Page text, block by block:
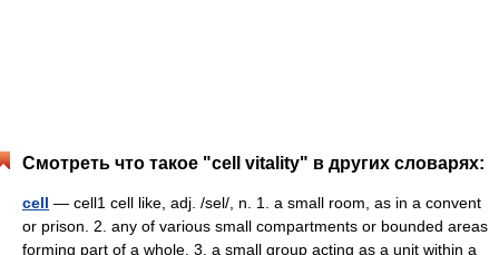
Смотреть что такое "cell vitality" в других словарях:
cell — cell1 cell like, adj. /sel/, n. 1. a small room, as in a convent
or prison. 2. any of various small compartments or bounded areas
forming part of a whole. 3. a small group acting as a unit within a